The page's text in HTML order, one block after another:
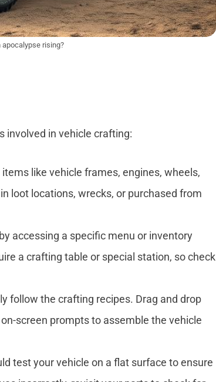
apocalypse rising?
involved in vehicle crafting:
items like vehicle frames, engines, wheels,
loot locations, wrecks, or purchased from
accessing a specific menu or inventory
a crafting table or special station, so check
follow the crafting recipes. Drag and drop
screen prompts to assemble the vehicle
test your vehicle on a flat surface to ensure